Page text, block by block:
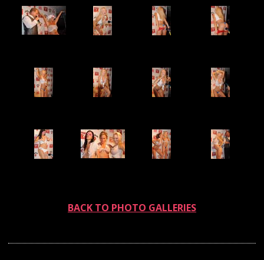
BACK TO PHOTO GALLERIES